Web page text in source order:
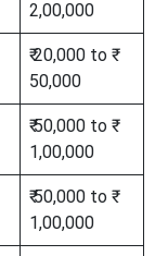
2,00,000
₹ 20,000 to ₹
50,000
₹ 50,000 to ₹
1,00,000
₹ 50,000 to ₹
1,00,000